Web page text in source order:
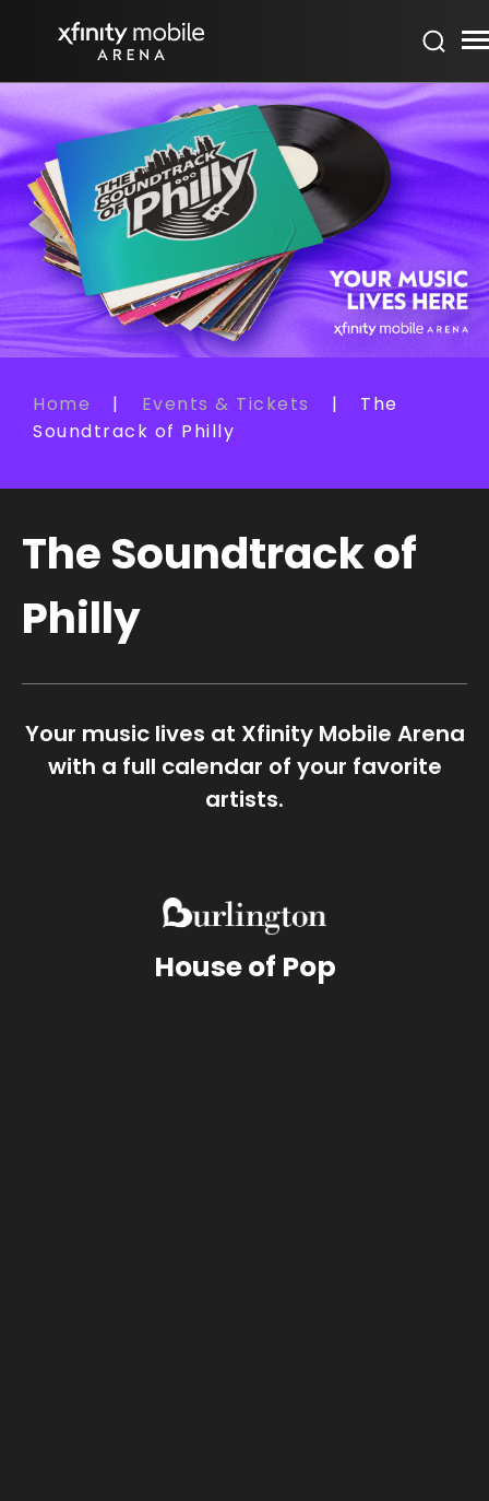
Accessibility
Buy
Tickets
Search
Home | Events & Tickets |
The
Soundtrack of Philly
The Soundtrack of
Philly
Your music lives at Xfinity Mobile Arena
with a full calendar of your favorite
artists.
House of Pop